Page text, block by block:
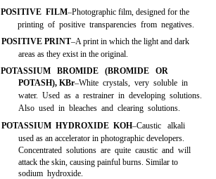
POSITIVE FILM–Photographic film, designed for the
printing of positive transparencies from negatives.
POSITIVE PRINT–A print in which the light and dark
areas as they exist in the original.
POTASSIUM BROMIDE (BROMIDE OR
POTASH), KBr–White crystals, very soluble in
water. Used as a restrainer in developing solutions.
Also used in bleaches and clearing solutions.
POTASSIUM HYDROXIDE KOH–Caustic alkali
used as an accelerator in photographic developers.
Concentrated solutions are quite caustic and will
attack the skin, causing painful burns. Similar to
sodium hydroxide.